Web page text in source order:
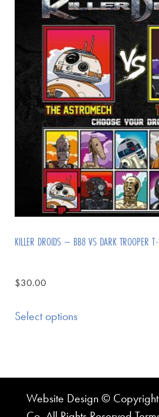
KILLER DROIDS – BB8 VS DARK TROOPER
$30.00
Select options
Website Design ©